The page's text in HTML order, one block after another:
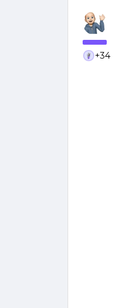
+34